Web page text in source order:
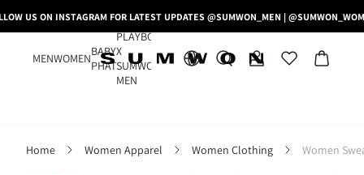
US ON INSTAGRAM FOR LATEST UPDATES @SUMWON_MEN |
MENWOMEN
BABY
PHAT
PLAYBOY
X
SUMWON
MEN
Home Women Apparel Women Clothing Women